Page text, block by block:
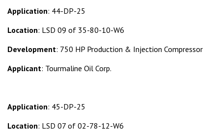
Application: 44-DP-25
Location: LSD 09 of 35-80-10-W6
Development: 750 HP Production & Injection Compressor
Applicant: Tourmaline Oil Corp.
Application: 45-DP-25
Location: LSD 07 of 02-78-12-W6